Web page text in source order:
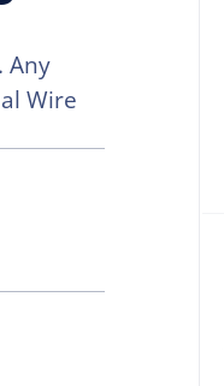
Any
Wire